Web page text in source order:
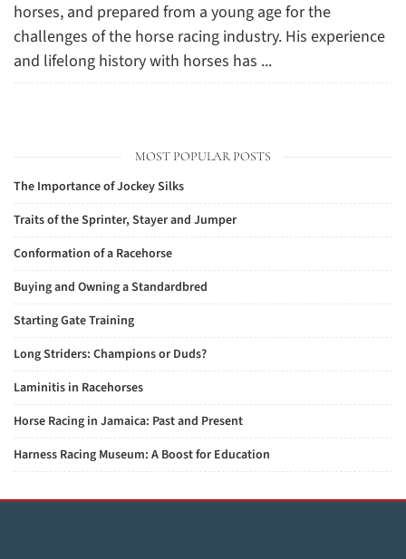
horses, and prepared from a young age for the
challenges of the horse racing industry. His experience
and lifelong history with horses has ...
MOST POPULAR POSTS
The Importance of Jockey Silks
Traits of the Sprinter, Stayer and Jumper
Conformation of a Racehorse
Buying and Owning a Standardbred
Starting Gate Training
Long Striders: Champions or Duds?
Laminitis in Racehorses
Horse Racing in Jamaica: Past and Present
Harness Racing Museum: A Boost for Education